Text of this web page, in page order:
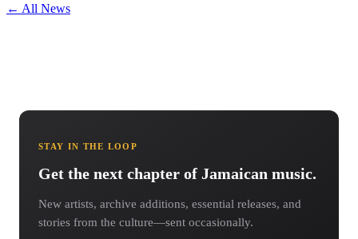
← All News
STAY IN THE LOOP
Get the next chapter of Jamaican music.
New artists, archive additions, essential releases, and
stories from the culture—sent occasionally.